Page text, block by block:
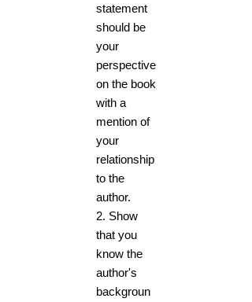
statement
should be
your
perspective
on the book
with a
mention of
your
relationship
to the
author.
2. Show
that you
know the
author's
backgroun